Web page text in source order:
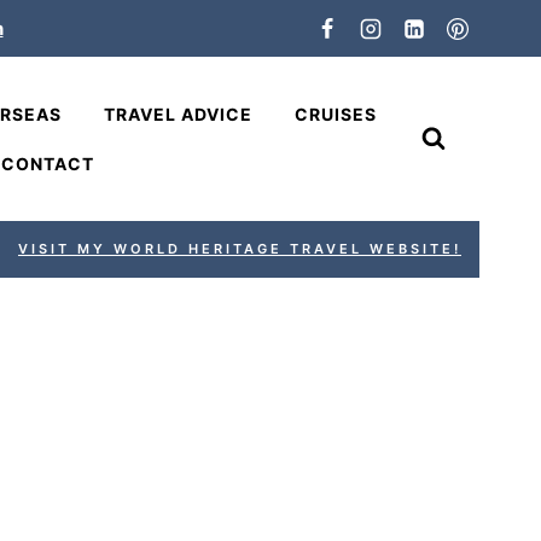
TRAVEL ADVICE CRUISES
CONTACT
VISIT MY WORLD HERITAGE TRAVEL WEBSITE!